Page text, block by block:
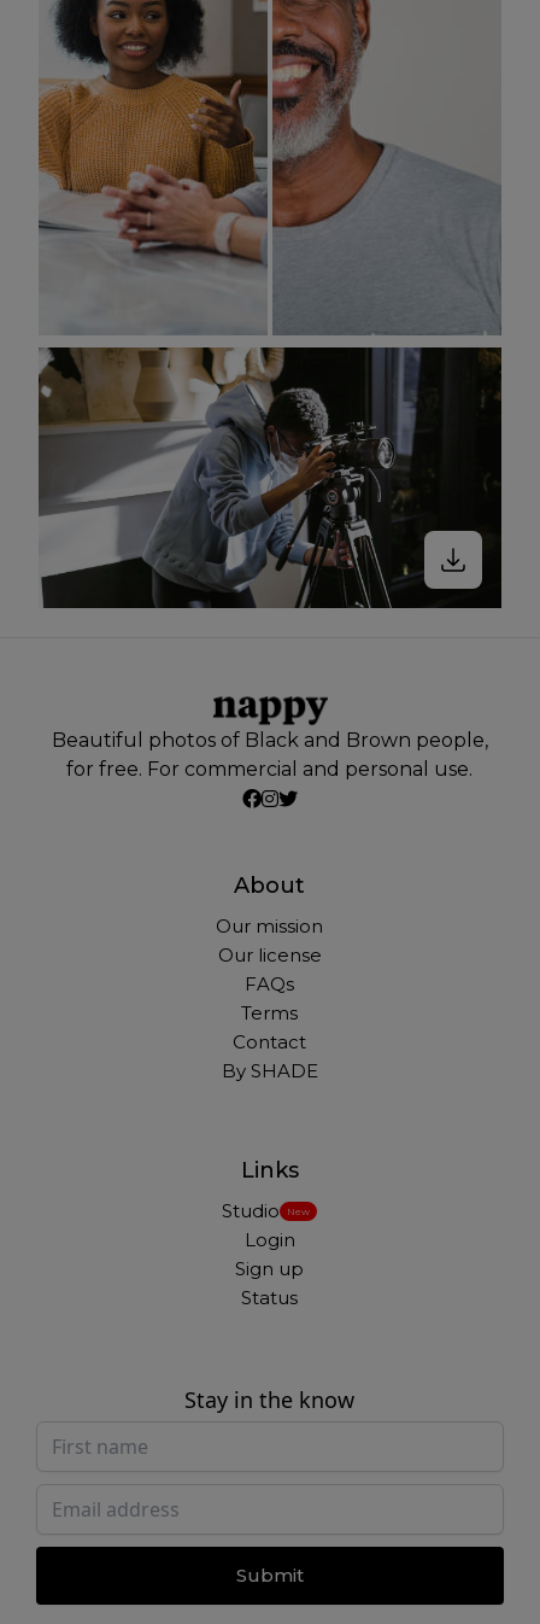
Beautiful photos of Black and Brown people,
for free. For commercial and personal use.
About
Our mission
Our license
FAQs
Terms
Contact
By SHADE
Links
Studio New
Login
Sign up
Status
Stay in the know
Submit